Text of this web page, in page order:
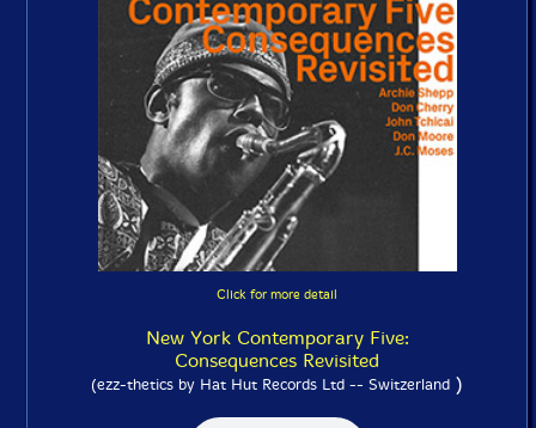
Click for more detail
New York Contemporary Five:
Consequences Revisited
(ezz-thetics by Hat Hut Records Ltd -- Switzerland )